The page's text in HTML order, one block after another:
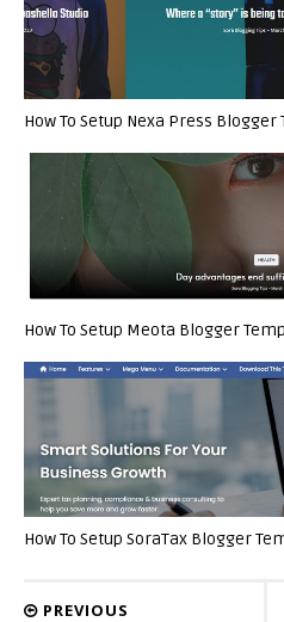
How To Setup Nexa Press
How To Setup Meota Blogger
How To Setup SoraTax Blogger
PREVIOUS